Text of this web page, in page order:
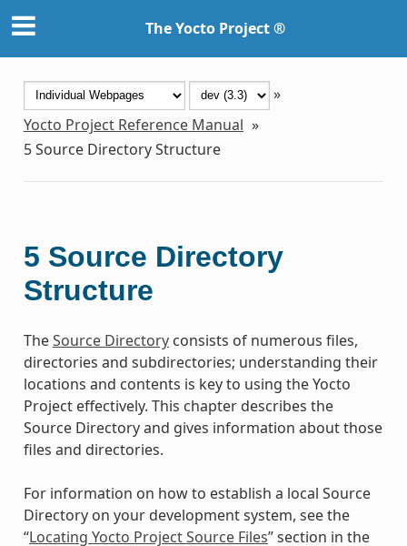
The Yocto Project ®
»
Yocto Project Reference Manual »
5Source Directory Structure
5 Source Directory
Structure
TheSource Directoryconsists of numerous files,
directories and subdirectories; understanding their
locations and contents is key to using the Yocto
Project effectively. This chapter describes the
Source Directory and gives information about those
files and directories.
For information on how to establish a local Source
Directory on your development system, see the
“Locating Yocto Project Source Files” section in the